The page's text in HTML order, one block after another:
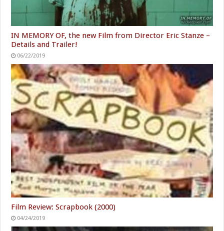
Film Review: Hunters (2016)
02/08/2021
IN MEMORY OF, the new Film from Director Eric Stanze –
Details and Trailer!
06/22/2019